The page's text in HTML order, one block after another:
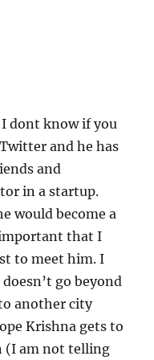
I dont know if you
and he has
and
in a startup.
would become a
that I
to meet him. I
go beyond
another city
Krishna gets to
(I am not telling